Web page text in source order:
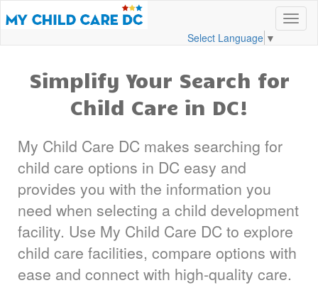
Select Language ▼
Simplify Your Search for
Child Care in DC!
My Child Care DC makes searching for
child care options in DC easy and
provides you with the information you
need when selecting a child development
facility. Use My Child Care DC to explore
child care facilities, compare options with
ease and connect with high-quality care.